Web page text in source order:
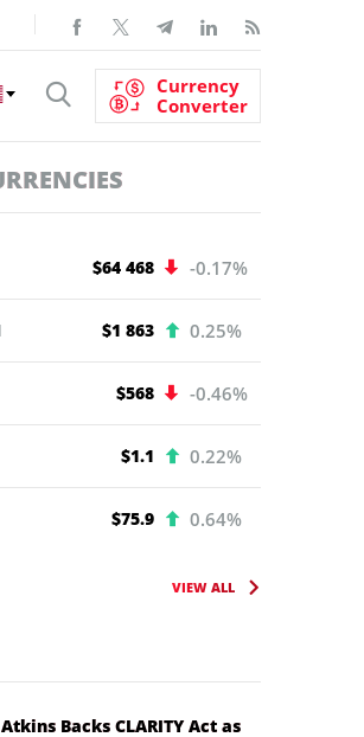
Currency
Converter
$64 468 -0.17%
$1 863 0.25%
$568 -0.46%
$1.1 0.22%
$75.9 0.64%
VIEW ALL
Backs CLARITY Act as